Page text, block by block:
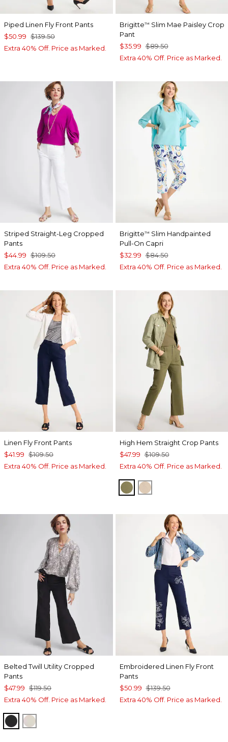
Piped Linen Fly Front Pants
$50.99 $139.50
Extra 40% Off. Price as Marked.
Brigitte™ Slim Mae Paisley Crop
Pant
$35.99 $89.50
Extra 40% Off. Price as Marked.
Striped Straight-Leg Cropped
Pants
$44.99 $109.50
Extra 40% Off. Price as Marked.
Brigitte™ Slim Handpainted
Pull-On Capri
$32.99 $84.50
Extra 40% Off. Price as Marked.
Linen Fly Front Pants
$41.99 $109.50
Extra 40% Off. Price as Marked.
High Hem Straight Crop Pants
$47.99 $109.50
Extra 40% Off. Price as Marked.
LICHENPALE SAND
Belted Twill Utility Cropped
Pants
$47.99 $119.50
Extra 40% Off. Price as Marked.
BLACKSMOKEY TAUPE
Embroidered Linen Fly Front
Pants
$50.99 $139.50
Extra 40% Off. Price as Marked.